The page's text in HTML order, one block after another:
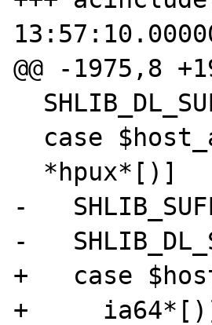
@@ -1975,8
-
-
+   case
+